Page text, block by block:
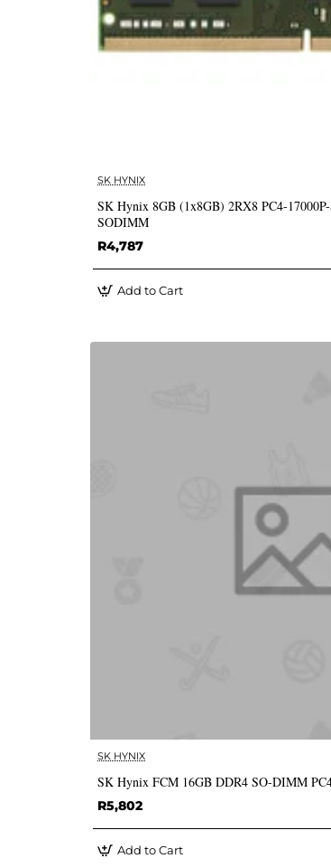
SK HYNIX
SK Hynix 8GB (1x8GB) 2RX8 PC4-
SODIMM
R4,787
Add to Cart
SK HYNIX
SK Hynix FCM 16GB DDR4 SO-DIMM
R5,802
Add to Cart